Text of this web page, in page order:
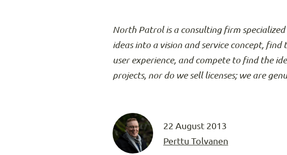
North Patrol is a consulting firm
ideas into a vision and service concept,
user experience, and compete to find the
projects, nor do we sell licenses; we are
22 August 2013
Perttu Tolvanen